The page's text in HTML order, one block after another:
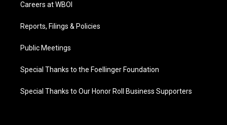
Careers at WBOI
Reports, Filings & Policies
Public Meetings
Special Thanks to the Foellinger Foundation
Special Thanks to Our Honor Roll Business Supporters